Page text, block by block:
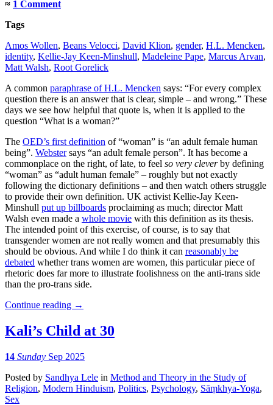
≈ 1 Comment
Tags
Amos Wollen, Beans Velocci, David Klion, gender, H.L. Mencken,
identity, Kellie-Jay Keen-Minshull, Madeleine Pape, Marcus Arvan,
Matt Walsh, Root Gorelick
A common paraphrase of H.L. Mencken says: “For every complex
question there is an answer that is clear, simple – and wrong.” These
days we see how helpful that quote is, when it is applied to the
question “What is a woman?”
The OED’s first definition of “woman” is “an adult female human
being”. Webstersays “an adult female person”. It has become a
commonplace on the right, of late, to feel so very cleverby defining
“woman” as “adult human female” – roughly but not exactly
following the dictionary definitions – and then watch others struggle
to provide their own definition. UK activist Kellie-Jay Keen-
Minshull put up billboards proclaiming as much; director Matt
Walsh even made a whole movie with this definition as its thesis.
The intended point of this exercise, of course, is to say that
transgender women are not really women and that presumably this
should be obvious. And while I do think it can reasonably be
debated whether trans women are women, this particular piece of
rhetoric does far more to illustrate foolishness on the anti-trans side
than the pro-trans side.
Continue reading →
Kali’s Child at 30
14 Sunday Sep 2025
Posted by Sandhya Lele in Method and Theory in the Study of
Religion, Modern Hinduism, Politics, Psychology, Sāṃkhya-Yoga,
Sex